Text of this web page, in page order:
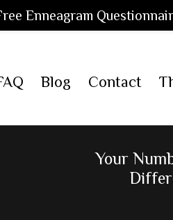
Blog Contact
Primary
Your
Enneagram